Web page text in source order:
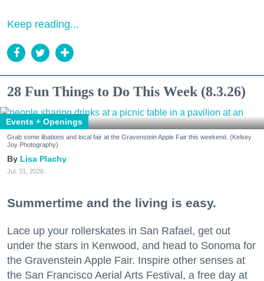
Keep reading...
28 Fun Things to Do This Week (8.3.26)
Events + Openings
Grab some libations and local fair at the Gravenstein Apple Fair this weekend. (Kelsey
Joy Photography)
Lisa Plachy
Jul. 31, 2026
Summertime and the living is easy.
Lace up your rollerskates in San Rafael, get out
under the stars in Kenwood, and head to Sonoma for
the Gravenstein Apple Fair. Inspire other senses at
the San Francisco Aerial Arts Festival, a free day at